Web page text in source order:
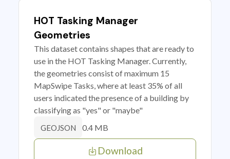
HOT Tasking Manager
Geometries
This dataset contains shapes that are ready to
use in the HOT Tasking Manager. Currently,
the geometries consist of maximum 15
MapSwipe Tasks, where at least 35% of all
users indicated the presence of a building by
classifying as "yes" or "maybe"
GEOJSON 0.4 MB
Download